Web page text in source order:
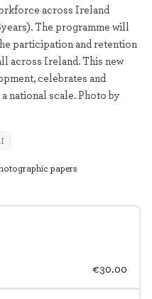
€30.00
across Ireland
The programme will
participation and retention
across Ireland. This new
celebrates and
national scale. Photo by
papers